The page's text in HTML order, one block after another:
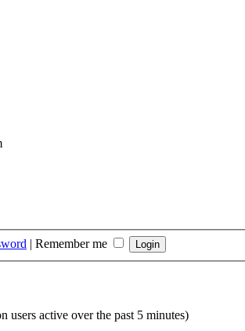
| Remember me
users active over the past 5 minutes)